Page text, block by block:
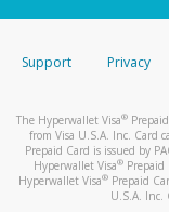
stated
your
automatic
You can
activity
Support Privacy
The Hyperwallet Visa®
from Visa U.S.A. Inc. Card
Prepaid Card is issued by
Hyperwallet Visa®
Hyperwallet Visa®Prepaid
U.S.A. Inc.